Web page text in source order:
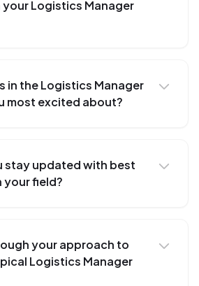
your Logistics Manager
in the Logistics Manager
most excited about?
stay updated with best
your field?
your approach to
Logistics Manager